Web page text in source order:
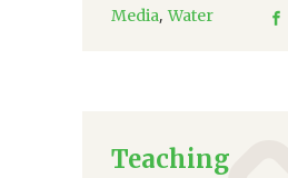
Media,Water
Teaching